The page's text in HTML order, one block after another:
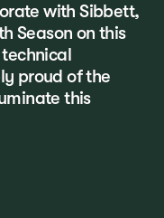
with Sibbett,
Season on this
proud of the
this